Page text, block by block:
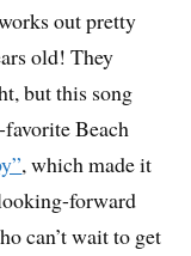
out pretty
old! They
but this song
favorite Beach
, which made it
forward
can’t wait to get